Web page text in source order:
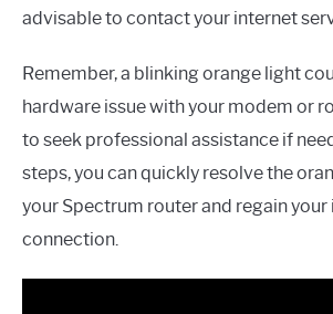
advisable to contact your internet
Remember, a blinking orange light
hardware issue with your modem or
to seek professional assistance if
steps, you can quickly resolve the
your Spectrum router and regain
connection.